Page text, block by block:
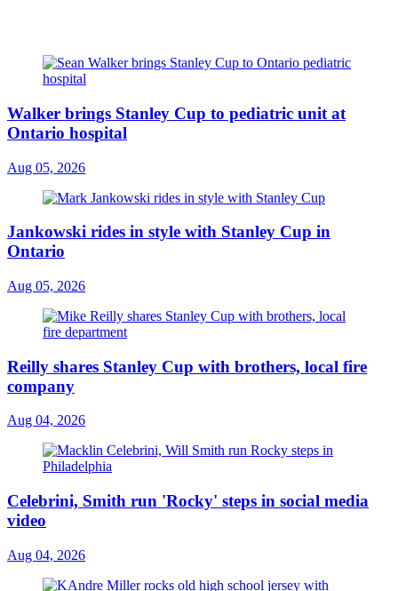
Walker brings Stanley Cup to pediatric unit at
Ontario hospital
Aug 05, 2026
Jankowski rides in style with Stanley Cup in
Ontario
Aug 05, 2026
Reilly shares Stanley Cup with brothers, local fire
company
Aug 04, 2026
Celebrini, Smith run 'Rocky' steps in social media
video
Aug 04, 2026